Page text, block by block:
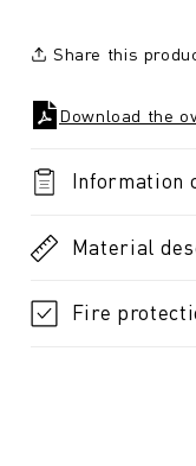
Share this
Download the
Information
Material
Fire